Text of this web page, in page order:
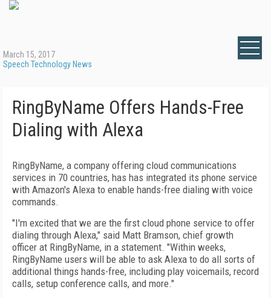
March 15, 2017
Speech Technology News
RingByName Offers Hands-Free
Dialing with Alexa
RingByName, a company offering cloud communications
services in 70 countries, has has integrated its phone service
with Amazon's Alexa to enable hands-free dialing with voice
commands.
"I'm excited that we are the first cloud phone service to offer
dialing through Alexa," said Matt Bramson, chief growth
officer at RingByName, in a statement. "Within weeks,
RingByName users will be able to ask Alexa to do all sorts of
additional things hands-free, including play voicemails, record
calls, setup conference calls, and more."